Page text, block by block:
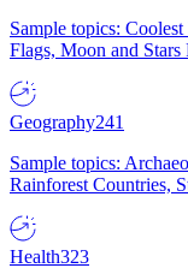
Sample topics:
Flags, Moon and Stars
Geography241
Sample topics:
Rainforest Countries,
Health323